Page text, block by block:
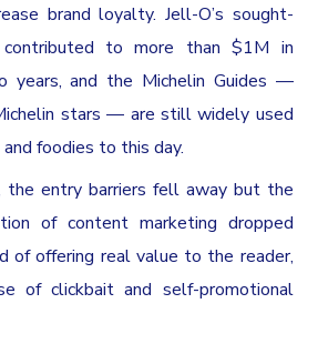
brand loyalty. Jell-O’s sought-
to more than $1M in
years, and the Michelin Guides —
stars — are still widely used
foodies to this day.
the entry barriers fell away but the
of content marketing dropped
of offering real value to the reader,
of clickbait and self-promotional